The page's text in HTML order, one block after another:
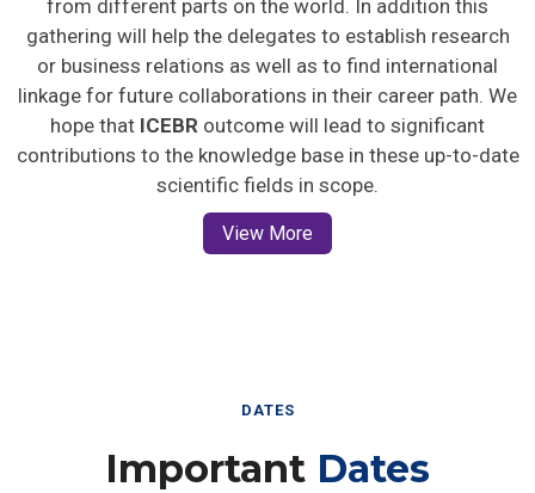
gathering will help the delegates to establish research
or business relations as well as to find international
linkage for future collaborations in their career path. We
hope that ICEBR outcome will lead to significant
contributions to the knowledge base in these up-to-date
scientific fields in scope.
View More
DATES
Important Dates